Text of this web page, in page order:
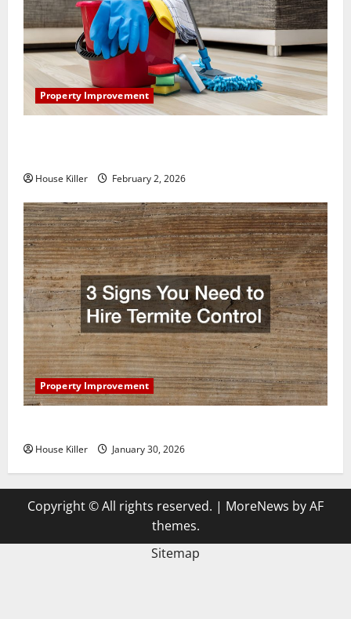
Property Improvement
House Killer February 2, 2026
Property Improvement
House Killer January 30, 2026
Copyright © All rights reserved. | MoreNews by AF
themes.
Sitemap